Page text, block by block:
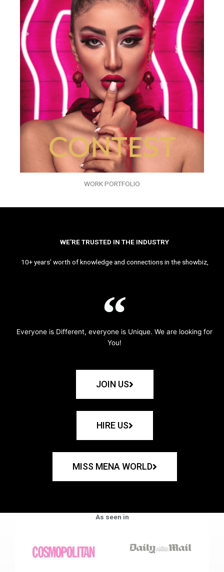
WORK PORTFOLIO
WE’RE TRUSTED IN THE INDUSTRY
10+ years’ worth of knowledge and connections in the showbiz,
Everyone is Different, everyone is Unique. We are looking for
You!
JOIN US
HIRE US
MISS MENA WORLD
As seen in